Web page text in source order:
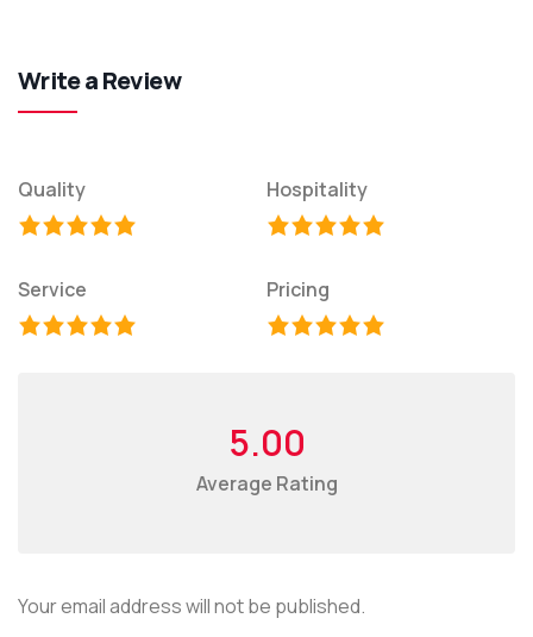
Write a Review
Quality Hospitality
Service Pricing
5.00
Average Rating
Your email address will not be published.